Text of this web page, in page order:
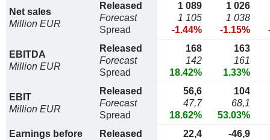
Net sales
Million EUR
Released
Forecast
Spread
1 089
1 105
-1.44%
1 026
1 038
-1.15%
EBITDA
Million EUR
Released
Forecast
Spread
168
142
18.42%
163
161
1.33%
EBIT
Million EUR
Released
Forecast
Spread
56,6
47,7
18.62%
104
68,1
53.03%
Earnings before
Released
22,4
-46,9